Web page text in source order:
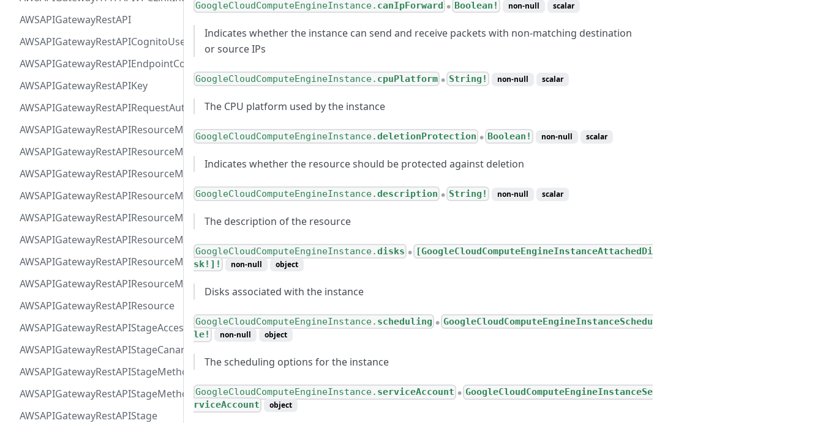
AWSAPIGatewayRestAPI
AWSAPIGatewayRestAPICognitoUserPoolsAuthorizer
AWSAPIGatewayRestAPIEndpointConfiguration
AWSAPIGatewayRestAPIKey
AWSAPIGatewayRestAPIRequestAuthorizer
AWSAPIGatewayRestAPIResourceMethodIntegrationInternetConnection
AWSAPIGatewayRestAPIResourceMethodIntegrationResponseValue
AWSAPIGatewayRestAPIResourceMethodIntegrationResponse
AWSAPIGatewayRestAPIResourceMethodIntegrationTlsConfiguration
AWSAPIGatewayRestAPIResourceMethodIntegrationVPCLinkConnection
AWSAPIGatewayRestAPIResourceMethodParameter
AWSAPIGatewayRestAPIResourceMethodResponse
AWSAPIGatewayRestAPIResourceMethod
AWSAPIGatewayRestAPIResource
AWSAPIGatewayRestAPIStageAccessLogSettings
AWSAPIGatewayRestAPIStageCanarySettings
AWSAPIGatewayRestAPIStageMethodSettingValue
AWSAPIGatewayRestAPIStageMethodSetting
AWSAPIGatewayRestAPIStage
GoogleCloudComputeEngineInstance. canIpForward ● Boolean! non-null scalar
Indicates whether the instance can send and receive packets with non-matching destination
or source IPs
GoogleCloudComputeEngineInstance. cpuPlatform ● String! non-null scalar
The CPU platform used by the instance
GoogleCloudComputeEngineInstance.deletionProtection ● Boolean! non-null scalar
Indicates whether the resource should be protected against deletion
GoogleCloudComputeEngineInstance.description ● String! non-null scalar
The description of the resource
GoogleCloudComputeEngineInstance.disks ●
[GoogleCloudComputeEngineInstanceAttachedDi
sk!]!
non-null object
Disks associated with the instance
GoogleCloudComputeEngineInstance. scheduling ● GoogleCloudComputeEngineInstanceSchedu
le!
non-null object
The scheduling options for the instance
GoogleCloudComputeEngineInstance. serviceAccount ● GoogleCloudComputeEngineInstanceSe
rviceAccount
object